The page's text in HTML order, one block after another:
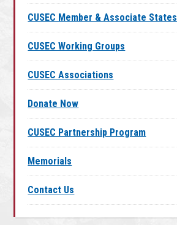
CUSEC Member & Associate States
CUSEC Working Groups
CUSEC Associations
Donate Now
CUSEC Partnership Program
Memorials
Contact Us